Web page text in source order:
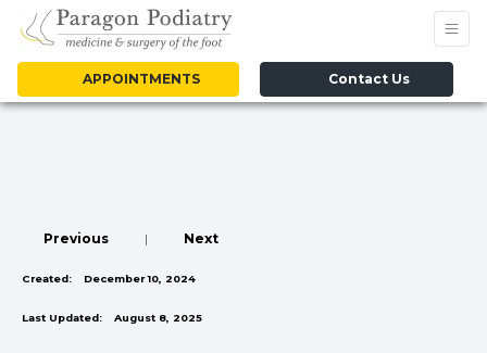
APPOINTMENTS Contact Us
Previous | Next
Created: December 10, 2024
Last Updated: August 8, 2025